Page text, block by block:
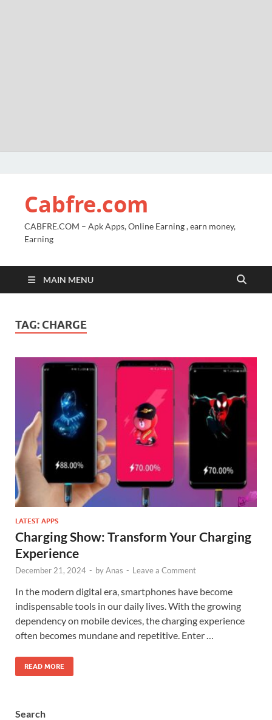
Cabfre.com
CABFRE.COM – Apk Apps, Online Earning , earn money,
Earning
MAIN MENU
TAG: CHARGE
LATEST APPS
Charging Show: Transform Your Charging
Experience
December 21, 2024 - byAnas - Leave a Comment
In the modern digital era, smartphones have become
indispensable tools in our daily lives. With the growing
dependency on mobile devices, the charging experience
often becomes mundane and repetitive. Enter …
READ MORE
Search